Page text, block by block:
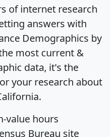
of internet research
answers with
Demographics by
most current &
data, it's the
your research about
value hours
Bureau site